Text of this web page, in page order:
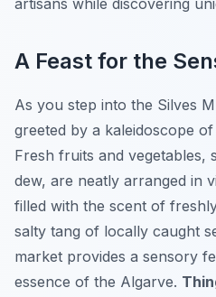
artisans while discovering
A Feast for the
As you step into the Silves
greeted by a kaleidoscope
Fresh fruits and vegetables,
dew, are neatly arranged in
filled with the scent of
salty tang of locally caught
market provides a sensory
essence of the Algarve.